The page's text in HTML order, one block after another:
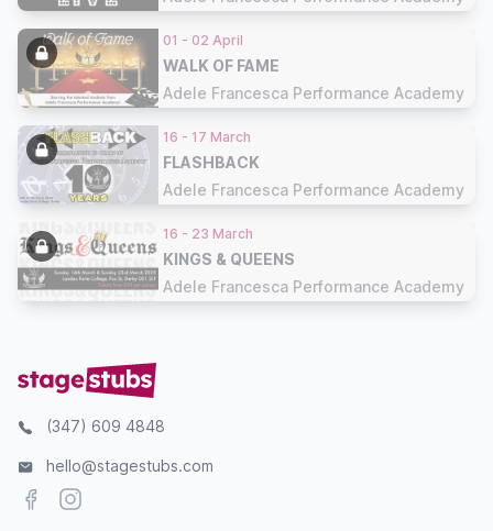
01 - 02 April
WALK OF FAME
Adele Francesca Performance Academy
16 - 17 March
FLASHBACK
Adele Francesca Performance Academy
16 - 23 March
KINGS & QUEENS
Adele Francesca Performance Academy
(347) 609 4848
hello@stagestubs.com
FacebookInstagram